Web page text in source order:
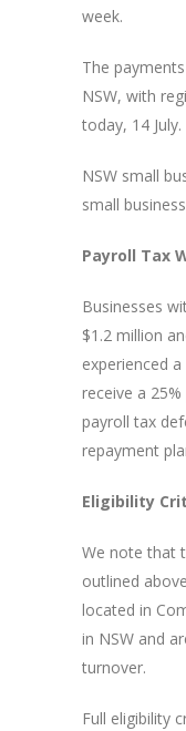
week.
The
NSW, with
today, 14 July.
NSW small
small
Payroll Tax
Businesses
$1.2 million
experienced
receive a
payroll tax
repayment
Eligibility
We note that
outlined
located in
in NSW and
turnover.
Full eligibility